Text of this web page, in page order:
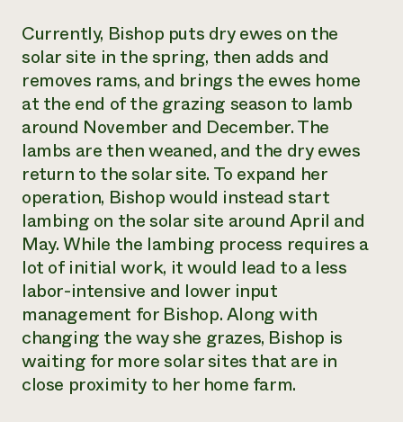
Currently, Bishop puts dry ewes on the
solar site in the spring, then adds and
removes rams, and brings the ewes home
at the end of the grazing season to lamb
around November and December. The
lambs are then weaned, and the dry ewes
return to the solar site. To expand her
operation, Bishop would instead start
lambing on the solar site around April and
May. While the lambing process requires a
lot of initial work, it would lead to a less
labor-intensive and lower input
management for Bishop. Along with
changing the way she grazes, Bishop is
waiting for more solar sites that are in
close proximity to her home farm.